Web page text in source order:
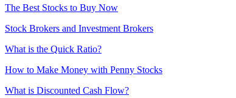
The Best Stocks to Buy Now
Stock Brokers and Investment Brokers
What is the Quick Ratio?
How to Make Money with Penny Stocks
What is Discounted Cash Flow?